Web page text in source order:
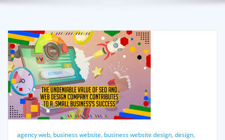
agency web, business website, business website design, design,